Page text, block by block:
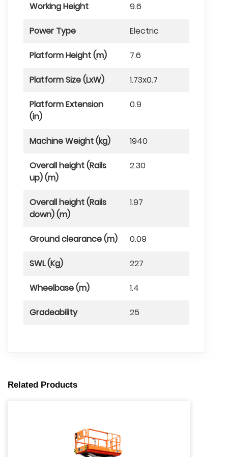
Working Height 9.6
Power Type Electric
Platform Height (m) 7.6
Platform Size (LxW) 1.73x0.7
Platform Extension
(in)
0.9
Machine Weight (kg) 1940
Overall height (Rails
up) (m)
2.30
Overall height (Rails
down) (m)
1.97
Ground clearance (m) 0.09
SWL (Kg) 227
Wheelbase (m) 1.4
Gradeability 25
Related Products